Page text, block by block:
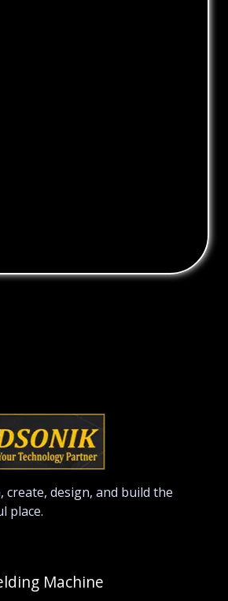
create, design, and build the
place.
Machine